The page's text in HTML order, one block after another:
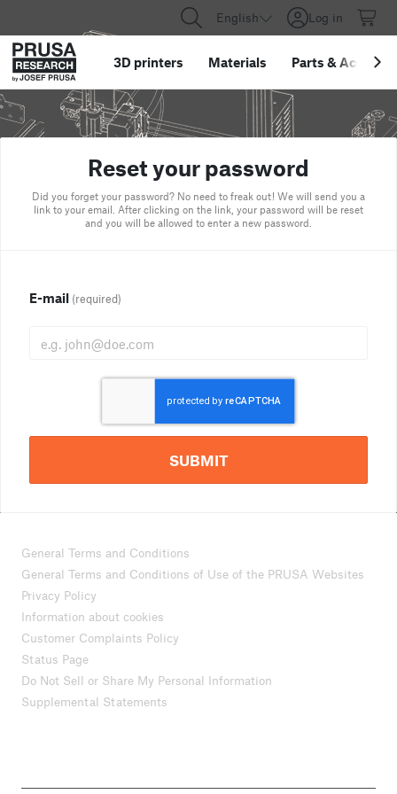
English Log in
3D printers Materials Parts &
Reset your password
Did you forget your password? No need to freak out! We will send you a
link to your email. After clicking on the link, your password will be reset
and you will be allowed to enter a new password.
E-mail (required)
SUBMIT
General Terms and Conditions
General Terms and Conditions of Use of the PRUSA Websites
Privacy Policy
Information about cookies
Customer Complaints Policy
Status Page
Do Not Sell or Share My Personal Information
Supplemental Statements